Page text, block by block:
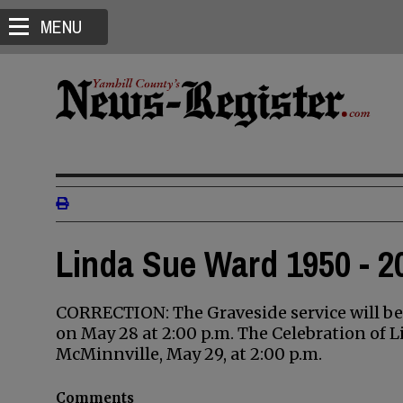
MENU
Linda Sue Ward 1950 -
CORRECTION: The Graveside service will
on May 28 at 2:00 p.m. The Celebration of
McMinnville, May 29, at 2:00 p.m.
Comments